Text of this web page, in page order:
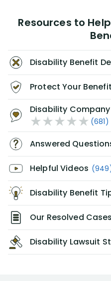
Resources to
Disability Benefit
Protect Your
Disability Company
(681)
Answered
Helpful Videos
Disability Benefit
Our Resolved Cases
Disability Lawsuit